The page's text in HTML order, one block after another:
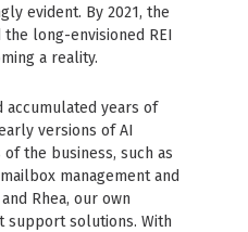
evident. By 2021, the
long-envisioned REI
a reality.
accumulated years of
versions of AI
the business, such as
management and
Rhea, our own
support solutions. With